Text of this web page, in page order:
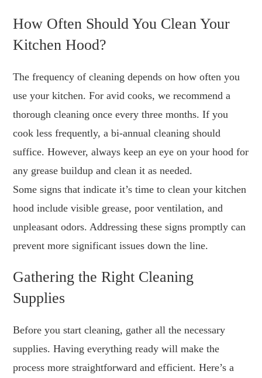
How Often Should You Clean Your
Kitchen Hood?
The frequency of cleaning depends on how often you
use your kitchen. For avid cooks, we recommend a
thorough cleaning once every three months. If you
cook less frequently, a bi-annual cleaning should
suffice. However, always keep an eye on your hood for
any grease buildup and clean it as needed.
Some signs that indicate it’s time to clean your kitchen
hood include visible grease, poor ventilation, and
unpleasant odors. Addressing these signs promptly can
prevent more significant issues down the line.
Gathering the Right Cleaning
Supplies
Before you start cleaning, gather all the necessary
supplies. Having everything ready will make the
process more straightforward and efficient. Here’s a